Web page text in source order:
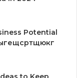
Potential